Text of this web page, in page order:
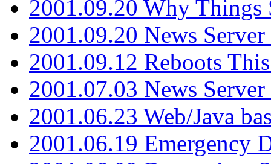
2001.09.20 Why Things
2001.09.20 News
2001.09.12 Reboots
2001.07.03 News
2001.06.23 Web/Java
2001.06.19 Emergency